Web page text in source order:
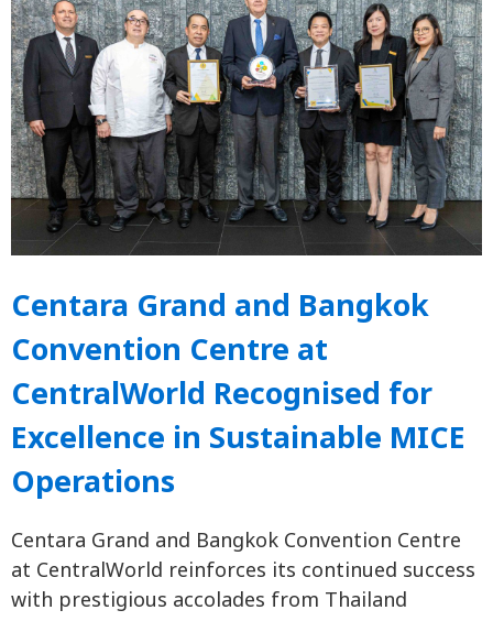
Centara Grand and Bangkok
Convention Centre at
CentralWorld Recognised for
Excellence in Sustainable MICE
Operations
Centara Grand and Bangkok Convention Centre
at CentralWorld reinforces its continued success
with prestigious accolades from Thailand